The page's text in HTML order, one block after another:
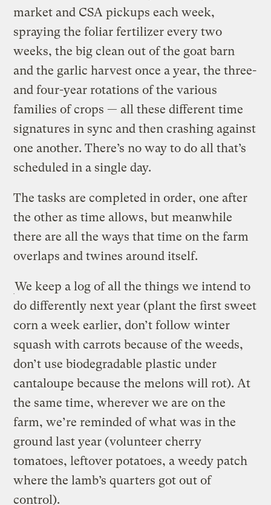
market and CSA pickups each week,
spraying the foliar fertilizer every two
weeks, the big clean out of the goat barn
and the garlic harvest once a year, the three-
and four-year rotations of the various
families of crops — all these different time
signatures in sync and then crashing against
one another. There’s no way to do all that’s
scheduled in a single day.
The tasks are completed in order, one after
the other as time allows, but meanwhile
there are all the ways that time on the farm
overlaps and twines around itself.
We keep a log of all the things we intend to
do differently next year (plant the first sweet
corn a week earlier, don’t follow winter
squash with carrots because of the weeds,
don’t use biodegradable plastic under
cantaloupe because the melons will rot). At
the same time, wherever we are on the
farm, we’re reminded of what was in the
ground last year (volunteer cherry
tomatoes, leftover potatoes, a weedy patch
where the lamb’s quarters got out of
control).